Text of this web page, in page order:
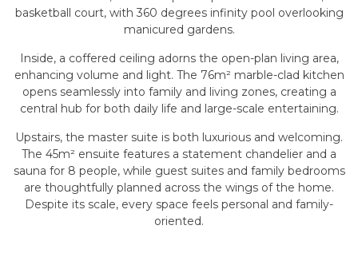
basketball court, with 360 degrees infinity pool overlooking
manicured gardens.
Inside, a coffered ceiling adorns the open-plan living area,
enhancing volume and light. The 76m² marble-clad kitchen
opens seamlessly into family and living zones, creating a
central hub for both daily life and large-scale entertaining.
Upstairs, the master suite is both luxurious and welcoming.
The 45m² ensuite features a statement chandelier and a
sauna for 8 people, while guest suites and family bedrooms
are thoughtfully planned across the wings of the home.
Despite its scale, every space feels personal and family-
oriented.